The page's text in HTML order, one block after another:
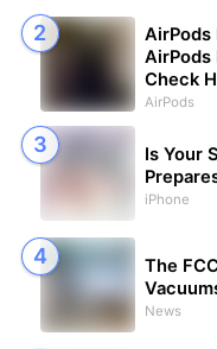
AirPods
AirPods
Check
AirPods
Is Your
iPhone
The
News